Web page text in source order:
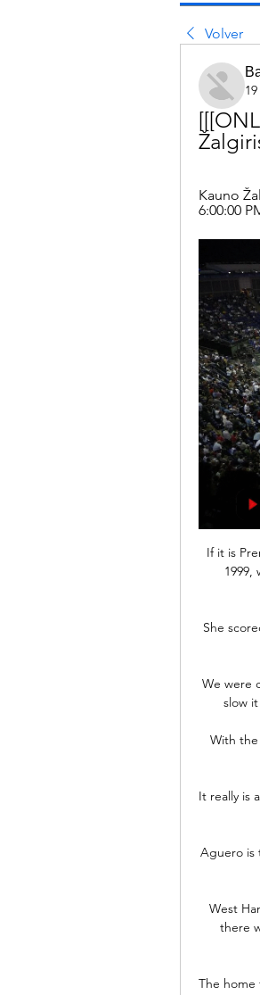
Volver
Kauno
6:00:00
If it is
1999,
She
We were
slow
With
It really is
Aguero is
West
there
The home